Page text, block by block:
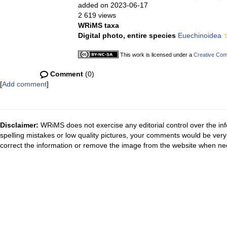
added on 2023-06-17
2 619 views
WRiMS taxa
Digital photo, entire species Euechinoidea
This work is licensed under a Creative
Comment (0)
[Add comment]
Disclaimer: WRiMS does not exercise any editorial control over the
spelling mistakes or low quality pictures, your comments would be
correct the information or remove the image from the website when